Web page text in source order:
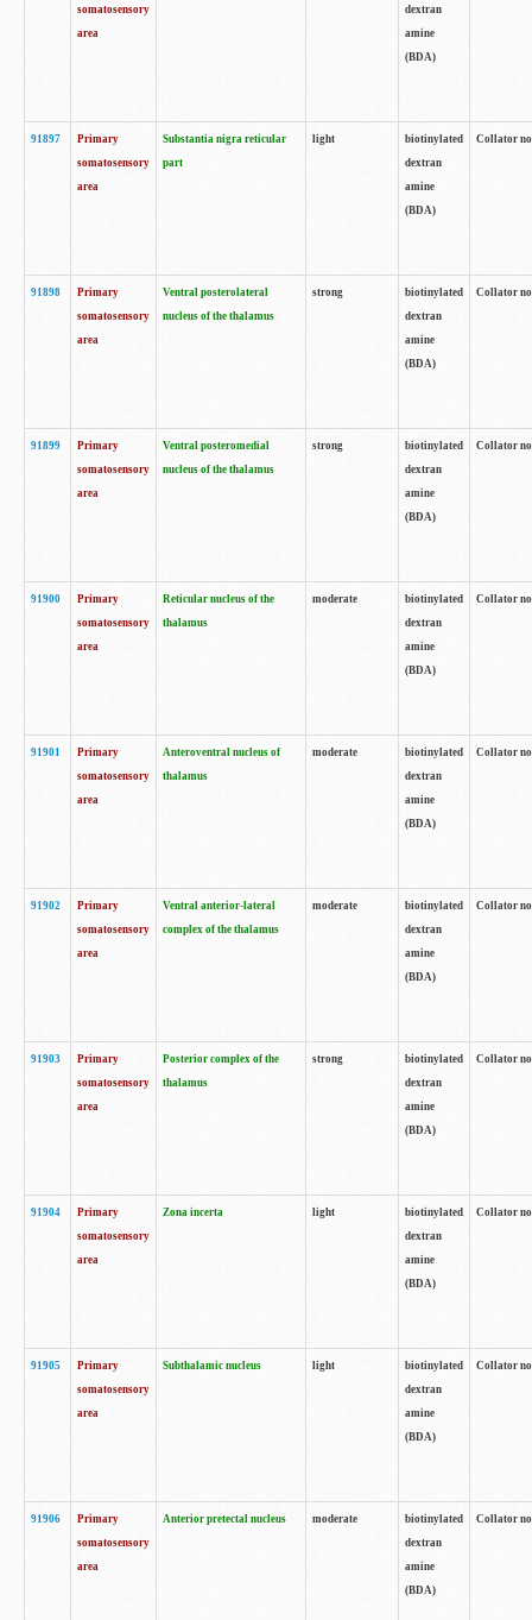
somatosensory
area
dextran
amine
(BDA)
91897
Primary
somatosensory
area
Substantia nigra reticular
part
light
biotinylated
dextran
amine
(BDA)
Collator
91898
Primary
somatosensory
area
Ventral posterolateral
nucleus of the thalamus
strong
biotinylated
dextran
amine
(BDA)
Collator
91899
Primary
somatosensory
area
Ventral posteromedial
nucleus of the thalamus
strong
biotinylated
dextran
amine
(BDA)
Collator
91900
Primary
somatosensory
area
Reticular nucleus of the
thalamus
moderate
biotinylated
dextran
amine
(BDA)
Collator
91901
Primary
somatosensory
area
Anteroventral nucleus of
thalamus
moderate
biotinylated
dextran
amine
(BDA)
Collator
91902
Primary
somatosensory
area
Ventral anterior-lateral
complex of the thalamus
moderate
biotinylated
dextran
amine
(BDA)
Collator
91903
Primary
somatosensory
area
Posterior complex of the
thalamus
strong
biotinylated
dextran
amine
(BDA)
Collator
91904
Primary
somatosensory
area
Zona incerta light
biotinylated
dextran
amine
(BDA)
Collator
91905
Primary
somatosensory
area
Subthalamic nucleus light
biotinylated
dextran
amine
(BDA)
Collator
91906
Primary
somatosensory
area
Anterior pretectal nucleus moderate
biotinylated
dextran
amine
(BDA)
Collator